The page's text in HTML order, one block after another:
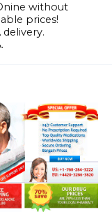
without
prices!
delivery.